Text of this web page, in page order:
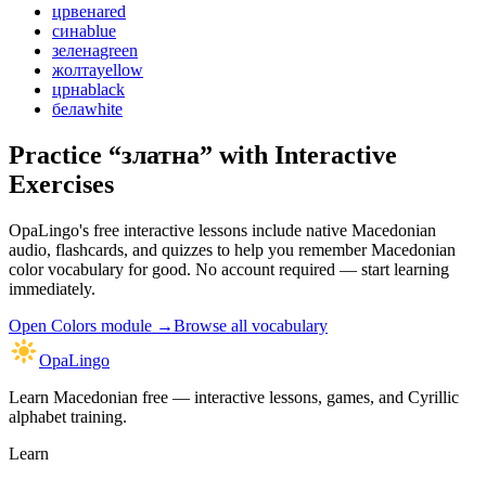
црвенаred
синаblue
зеленаgreen
жолтаyellow
црнаblack
белаwhite
Practice “златна” with Interactive
Exercises
OpaLingo's free interactive lessons include native Macedonian
audio, flashcards, and quizzes to help you rememberMacedonian
color vocabulary for good. No account required — start learning
immediately.
Open Colors module →Browse all vocabulary
OpaLingo
Learn Macedonian free — interactive lessons, games, and Cyrillic
alphabet training.
Learn